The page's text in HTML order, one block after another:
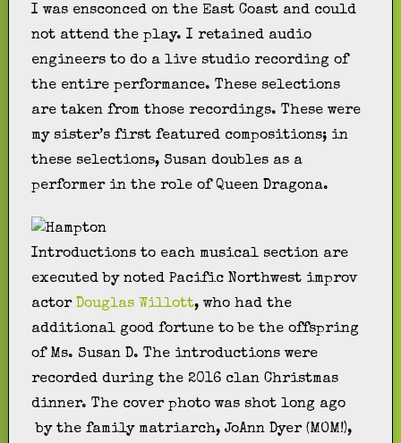
I was ensconced on the East Coast and could
not attend the play. I retained audio
engineers to do a live studio recording of
the entire performance. These selections
are taken from those recordings. These were
my sister’s first featured compositions; in
these selections, Susan doubles as a
performer in the role of Queen Dragona.
Introductions to each musical section are
executed by noted Pacific Northwest improv
actorDouglas Willott, who had the
additional good fortune to be the offspring
of Ms. Susan D. The introductions were
recorded during the 2016 clan Christmas
dinner. The cover photo was shot long ago
by the family matriarch, JoAnn Dyer (MOM!),